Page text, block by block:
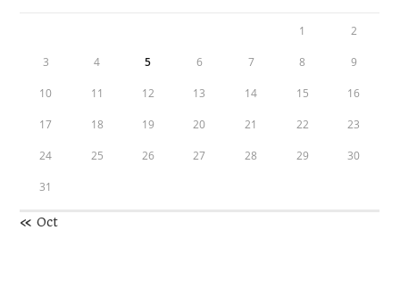
1 2
3 4 5 6 7 8 9
10 11 12 13 14 15 16
17 18 19 20 21 22 23
24 25 26 27 28 29 30
31
« Oct